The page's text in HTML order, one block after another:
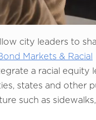
city leaders to
Markets & Racial
a racial equity
states and other
such as sidewalks,